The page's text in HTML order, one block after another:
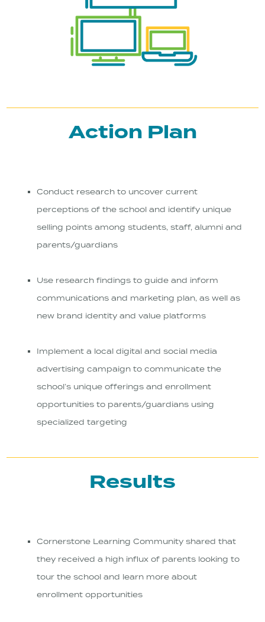
Action Plan
Conduct research to uncover current
perceptions of the school and identify unique
selling points among students, staff, alumni and
parents/guardians
Use research findings to guide and inform
communications and marketing plan, as well as
new brand identity and value platforms
Implement a local digital and social media
advertising campaign to communicate the
school’s unique offerings and enrollment
opportunities to parents/guardians using
specialized targeting
Results
Cornerstone Learning Community shared that
they received a high influx of parents looking to
tour the school and learn more about
enrollment opportunities